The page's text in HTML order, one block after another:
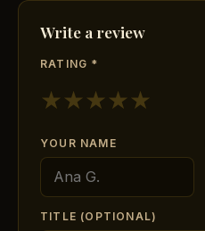
Write a review
RATING *
★★★★★
YOUR NAME
TITLE (OPTIONAL)